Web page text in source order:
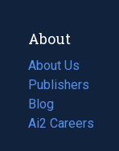
About
About Us
Publishers
Blog
(opens
in
Ai2 Careers
(opens